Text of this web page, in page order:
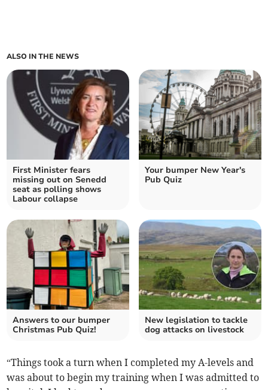
ALSO IN THE NEWS
First Minister fears
missing out on Senedd
seat as polling shows
Labour collapse
Your bumper New Year's
Pub Quiz
Answers to our bumper
Christmas Pub Quiz!
New legislation to tackle
dog attacks on livestock
“Things took a turn when I completed my A-levels and
was about to begin my training when I was admitted to